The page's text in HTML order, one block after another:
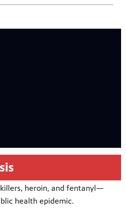
heroin, and fentanyl—
health epidemic.